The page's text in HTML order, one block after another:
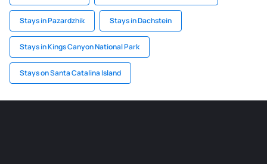
Stays in Pazardzhik Stays in Dachstein
Stays in Kings Canyon National Park
Stays on Santa Catalina Island